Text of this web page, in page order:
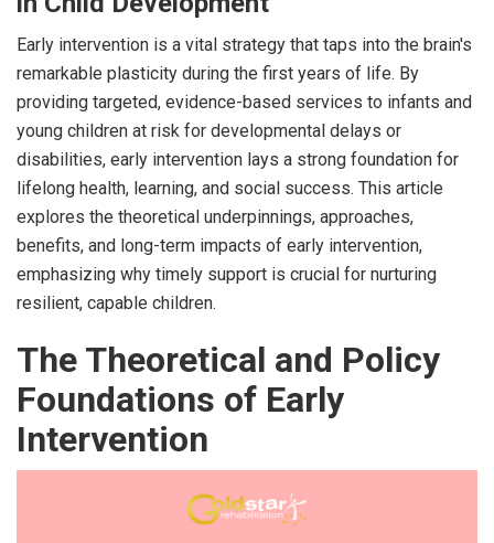
Early intervention is a vital strategy that taps into the brain's
remarkable plasticity during the first years of life. By
providing targeted, evidence-based services to infants and
young children at risk for developmental delays or
disabilities, early intervention lays a strong foundation for
lifelong health, learning, and social success. This article
explores the theoretical underpinnings, approaches,
benefits, and long-term impacts of early intervention,
emphasizing why timely support is crucial for nurturing
resilient, capable children.
The Theoretical and Policy
Foundations of Early
Intervention